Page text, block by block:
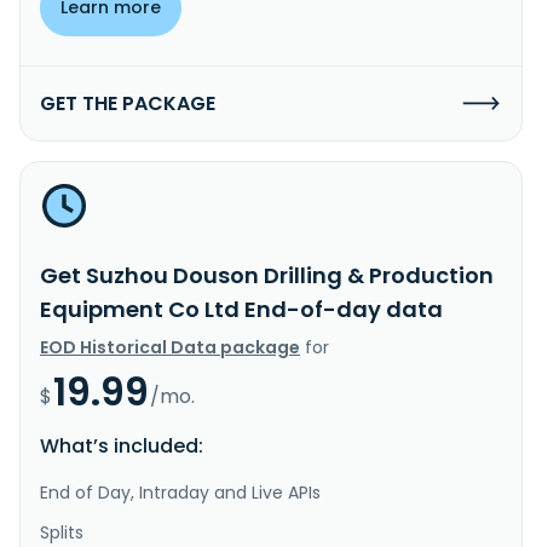
Learn more
GET THE PACKAGE
Get Suzhou Douson Drilling & Production
Equipment Co Ltd End-of-day data
EOD Historical Data package for
$19.99/mo.
What’s included:
End of Day, Intraday and Live APIs
Splits